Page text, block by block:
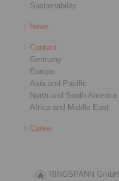
Sustainability
News
Contact
Germany
Europe
Asia and Pacific
North and South America
Africa and Middle East
Career
RINGSPANN GmbH |